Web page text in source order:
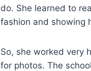
do. She learned to
fashion and showing
So, she worked very
for photos. The